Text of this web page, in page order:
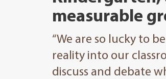
measurable
“We are so lucky to
reality into our
discuss and debate